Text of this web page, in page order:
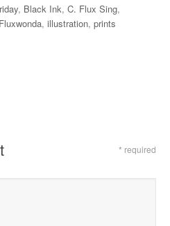
, Black Ink, C. Flux Sing,
Fluxwonda, illustration, prints
* required